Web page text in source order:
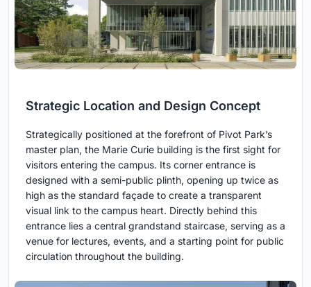
Strategic Location and Design Concept
Strategically positioned at the forefront of Pivot Park’s
master plan, the Marie Curie building is the first sight for
visitors entering the campus. Its corner entrance is
designed with a semi-public plinth, opening up twice as
high as the standard façade to create a transparent
visual link to the campus heart. Directly behind this
entrance lies a central grandstand staircase, serving as a
venue for lectures, events, and a starting point for public
circulation throughout the building.